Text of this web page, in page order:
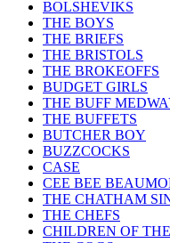
BOLSHEVIKS
THE BOYS
THE BRIEFS
THE BRISTOLS
THE BROKEOFFS
BUDGET GIRLS
THE BUFF
THE BUFFETS
BUTCHER BOY
BUZZCOCKS
CASE
CEE BEE
THE CHATHAM
THE CHEFS
CHILDREN OF